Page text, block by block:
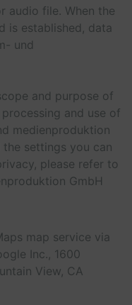
audio file. When the
is established, data
und
and purpose of
and use of
medienproduktion
settings you can
please refer to
GmbH
map service via
Inc., 1600
View, CA